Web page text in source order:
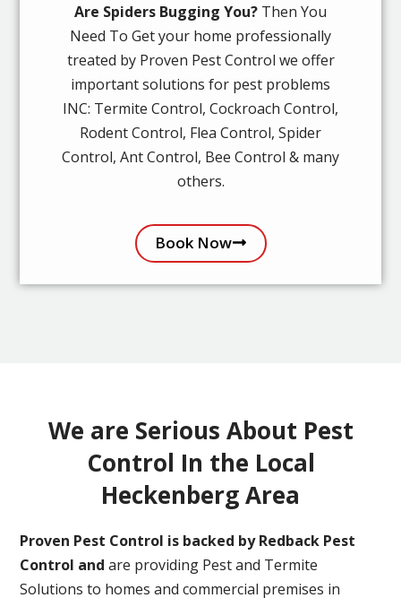
Are Spiders Bugging You? Then You
Need To Get your home professionally
treated by Proven Pest Control we offer
important solutions for pest problems
INC: Termite Control, Cockroach Control,
Rodent Control, Flea Control, Spider
Control, Ant Control, Bee Control & many
others.
Book Now
We are Serious About Pest
Control In the Local
Heckenberg Area
Proven Pest Control is backed by Redback Pest
Control and are providing Pest and Termite
Solutions to homes and commercial premises in